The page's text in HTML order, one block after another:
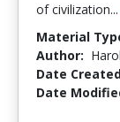
of civilization...
Material
Author:
Date
Date